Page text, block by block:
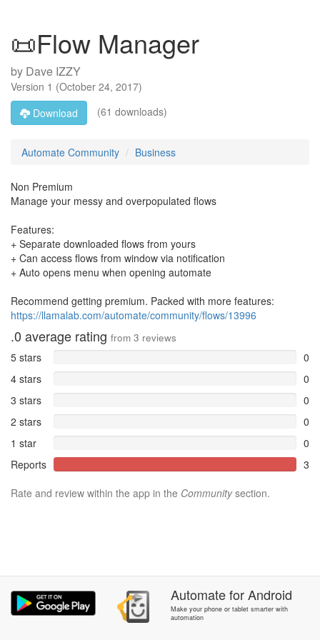
📜Flow Manager
by Dave IZZY
Version 1 (October 24, 2017)
Download
(61 downloads)
Automate Community Business
Non Premium
Manage your messy and overpopulated flows
Features:
+ Separate downloaded flows from yours
+ Can access flows from window via notification
+ Auto opens menu when opening automate
Recommend getting premium. Packed with more features:
https://llamalab.com/automate/community/flows/13996
.0 average rating from 3 reviews
5 stars
0
4 stars
0
3 stars
0
2 stars
0
1 star
0
Reports
3
Rate and review within the app in the Communitysection.
AutomateforAndroid
Make your phone or tablet smarter with
automation